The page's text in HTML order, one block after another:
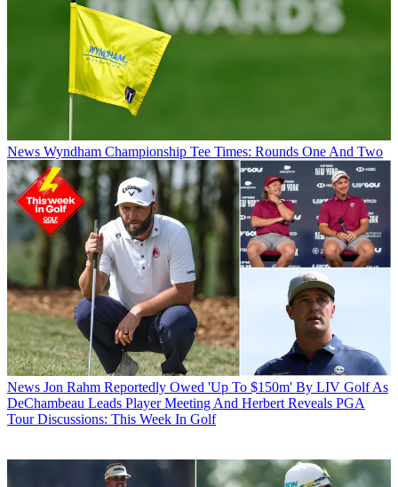
News Wyndham Championship Tee Times: Rounds One And Two
News Jon Rahm Reportedly Owed 'Up To $150m' By LIV Golf As
DeChambeau Leads Player Meeting And Herbert Reveals PGA
Tour Discussions: This Week In Golf